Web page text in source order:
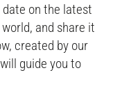
date on the latest
and share it
created by our
guide you to